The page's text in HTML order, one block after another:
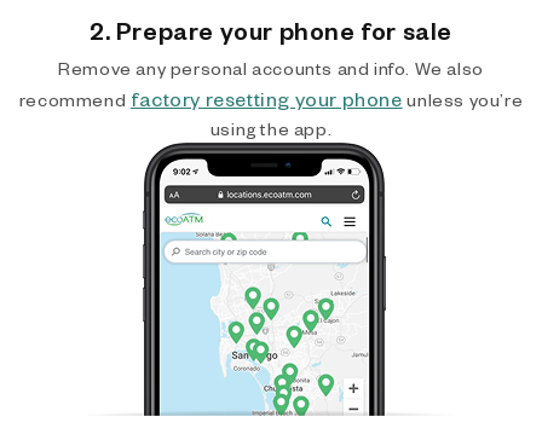
2. Prepare your phone for sale
Remove any personal accounts and info. We also
recommend factory resetting your phone unless you’re
using the app.